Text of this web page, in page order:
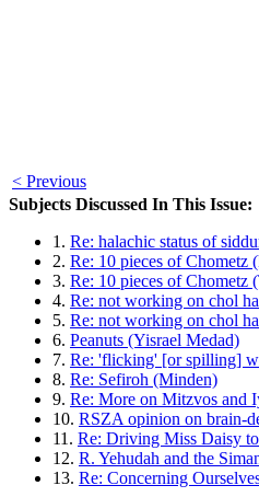
< Previous
Subjects Discussed In This Issue:
1. Re: halachic status of
2. Re: 10 pieces of Chometz
3. Re: 10 pieces of Chometz
4. Re: not working on chol
5. Re: not working on chol
6. Peanuts (Yisrael Medad)
7. Re: 'flicking' [or spilling]
8. Re: Sefiroh (Minden)
9. Re: More on Mitzvos and
10. RSZA opinion on brain-
11. Re: Driving Miss Daisy
12. R. Yehudah and the
13. Re: Concerning